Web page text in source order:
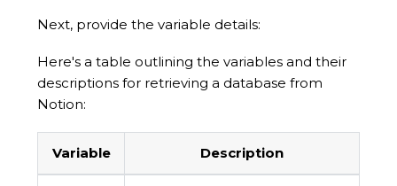
Next, provide the variable details:
Here's a table outlining the variables and their
descriptions for retrieving a database from
Notion:
Variable Description